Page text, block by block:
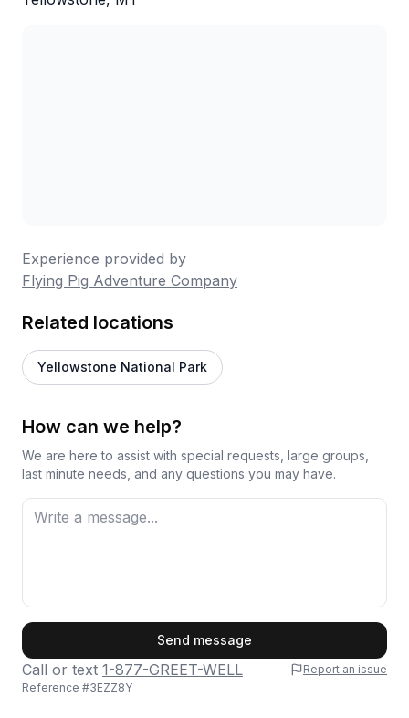
Experience provided by
Flying Pig Adventure Company
Related locations
Yellowstone National Park
How can we help?
We are here to assist with special requests, large groups,
last minute needs, and any questions you may have.
Send message
Call or text 1-877-GREET-WELL
Report an issue
Reference #3EZZ8Y